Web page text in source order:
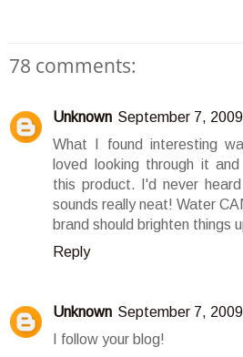
78 comments:
Unknown September 7,
What I found interesting
loved looking through it
this product. I'd never
sounds really neat! Water
brand should brighten things
Reply
Unknown September 7,
I follow your blog!